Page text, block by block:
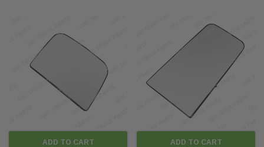
ADD TO CART ADD TO CART